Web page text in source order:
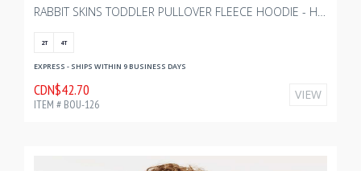
RABBIT SKINS TODDLER PULLOVER FLEECE HOODIE - HEATHER
2T 4T
EXPRESS - SHIPS WITHIN 9 BUSINESS DAYS
CDN$42.70
ITEM # BOU-126
VIEW